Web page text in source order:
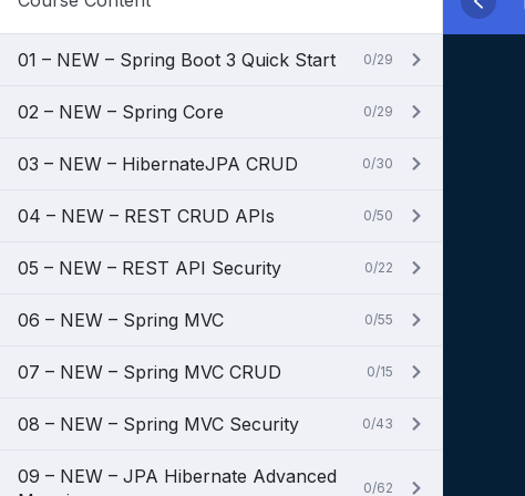
01 – NEW – Spring Boot 3 Quick Start 0/29
02 – NEW – Spring Core 0/29
03 – NEW – HibernateJPA CRUD 0/30
04 – NEW – REST CRUD APIs 0/50
05 – NEW – REST API Security 0/22
06 – NEW – Spring MVC 0/55
07 – NEW – Spring MVC CRUD 0/15
08 – NEW – Spring MVC Security 0/43
09 – NEW – JPA Hibernate Advanced
0/62